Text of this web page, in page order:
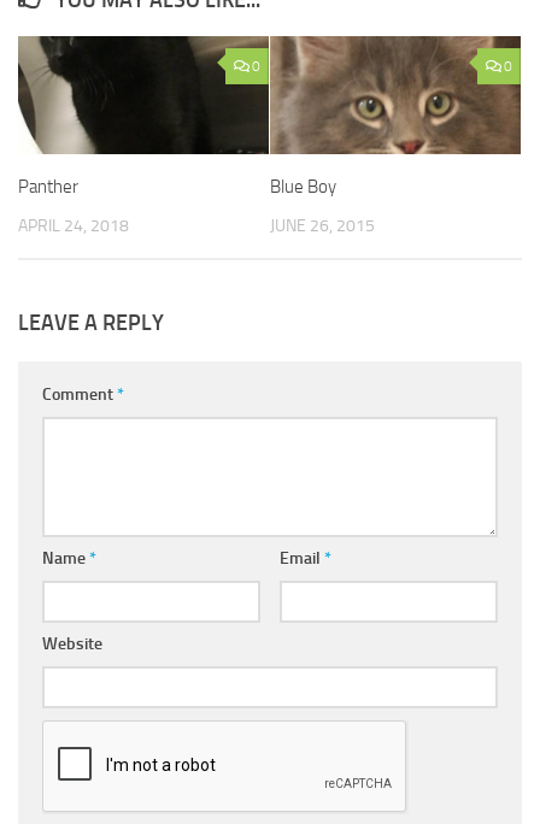
0
Panther
APRIL 24, 2018
0
Blue Boy
JUNE 26, 2015
LEAVE A REPLY
Comment*
Name* Email *
Website